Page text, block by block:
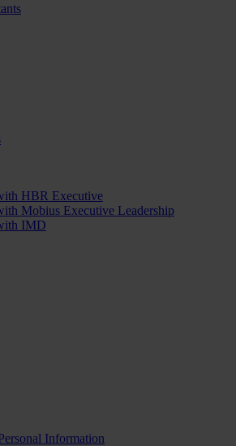
HBR Executive
Mobius Executive Leadership
IMD
Information